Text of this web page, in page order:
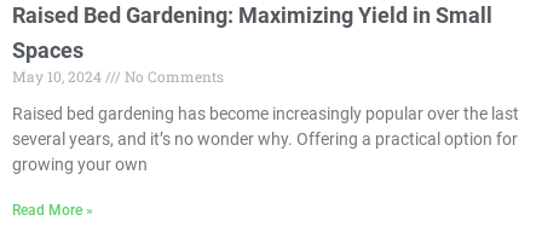
Raised Bed Gardening: Maximizing Yield in Small
Spaces
May 10, 2024
No Comments
Raised bed gardening has become increasingly popular over the last
several years, and it’s no wonder why. Offering a practical option for
growing your own
Read More »